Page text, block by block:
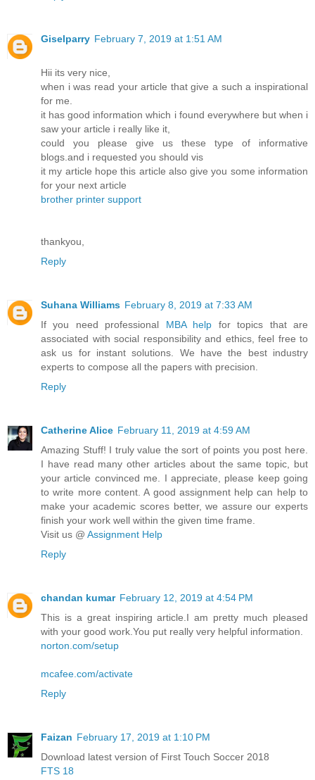
Giselparry February 7, 2019 at 1:51 AM
Hii its very nice,
when i was read your article that give a such a inspirational
for me.
it has good information which i found everywhere but when i
saw your article i really like it,
could you please give us these type of informative
blogs.and i requested you should vis
it my article hope this article also give you some information
for your next article
brother printer support
thankyou,
Reply
Suhana Williams February 8, 2019 at 7:33 AM
If you need professional MBA help for topics that are
associated with social responsibility and ethics, feel free to
ask us for instant solutions. We have the best industry
experts to compose all the papers with precision.
Reply
Catherine Alice February 11, 2019 at 4:59 AM
Amazing Stuff! I truly value the sort of points you post here.
I have read many other articles about the same topic, but
your article convinced me. I appreciate, please keep going
to write more content. A good assignment help can help to
make your academic scores better, we assure our experts
finish your work well within the given time frame.
Visit us @ Assignment Help
Reply
chandan kumar February 12, 2019 at 4:54 PM
This is a great inspiring article.I am pretty much pleased
with your good work.You put really very helpful information.
norton.com/setup
mcafee.com/activate
Reply
Faizan February 17, 2019 at 1:10 PM
Download latest version of First Touch Soccer 2018
FTS 18